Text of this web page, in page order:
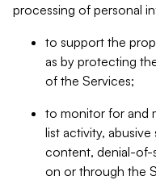
processing of personal
to support the
as by protecting
of the Services;
to monitor for and
list activity,
content, denial-of-
on or through the